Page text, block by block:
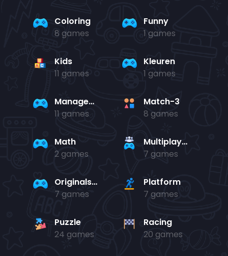
Coloring
8 games
Funny
1 games
Kids
11 games
Kleuren
1 games
Management
11 games
Match-3
8 games
Math
2 games
Multiplayer
7 games
Originals Collection
7 games
Platform
7 games
Puzzle
24 games
Racing
20 games